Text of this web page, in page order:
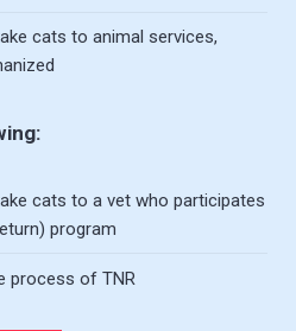
cats to animal services,
cats to a vet who participates
program
process of TNR